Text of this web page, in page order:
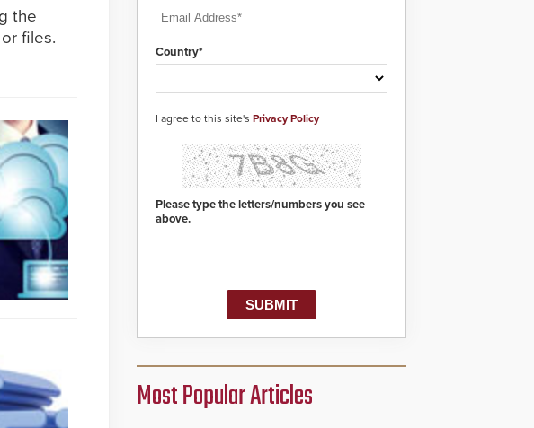
the
files.
guard ample time to
deploy under a high
Country*
I agree to this site's Privacy Policy
Please type the letters/numbers you see
above.
Most Popular Articles